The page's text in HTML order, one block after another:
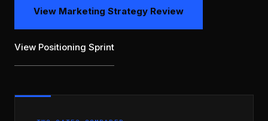
View Marketing Strategy Review
View Positioning Sprint